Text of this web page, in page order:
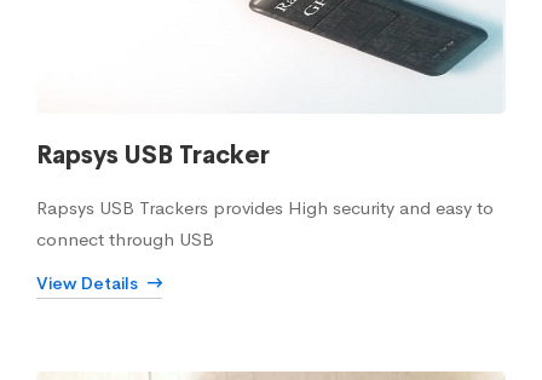
Rapsys USB Tracker
Rapsys USB Trackers provides High security and easy to
connect through USB
View Details